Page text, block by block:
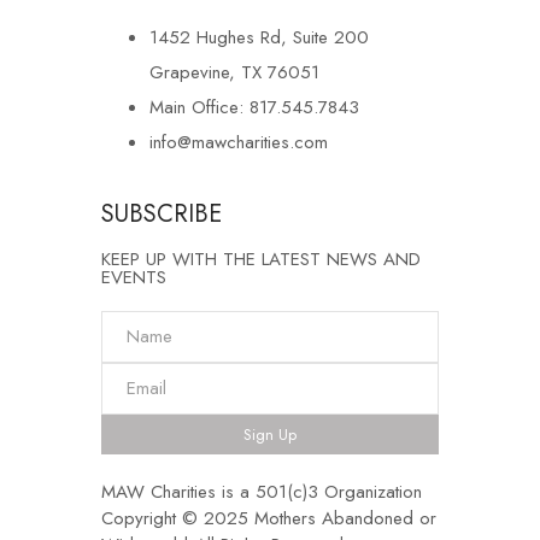
1452 Hughes Rd, Suite 200
Grapevine, TX 76051
Main Office: 817.545.7843
info@mawcharities.com
SUBSCRIBE
KEEP UP WITH THE LATEST NEWS AND
EVENTS
Sign Up
MAW Charities is a 501(c)3 Organization
Copyright © 2025 Mothers Abandoned or